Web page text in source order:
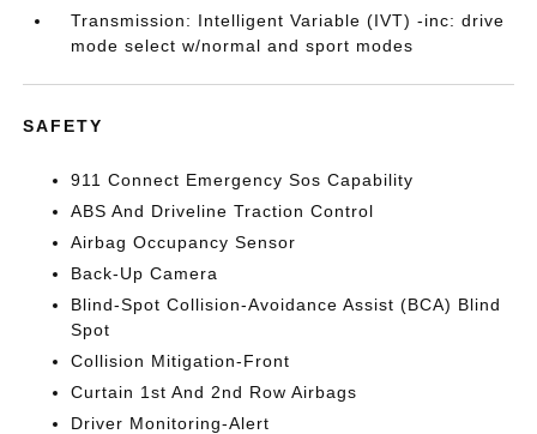
Transmission: Intelligent Variable (IVT) -inc: drive
mode select w/normal and sport modes
SAFETY
911 Connect Emergency Sos Capability
ABS And Driveline Traction Control
Airbag Occupancy Sensor
Back-Up Camera
Blind-Spot Collision-Avoidance Assist (BCA) Blind
Spot
Collision Mitigation-Front
Curtain 1st And 2nd Row Airbags
Driver Monitoring-Alert